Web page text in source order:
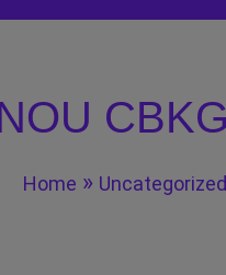
Home Uncategorized